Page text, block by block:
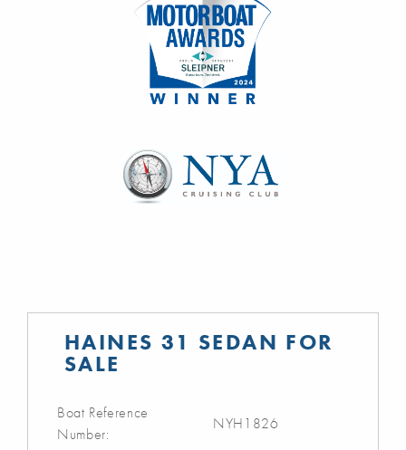
HAINES 31 SEDAN FOR
SALE
Boat Reference
Number:
NYH1826